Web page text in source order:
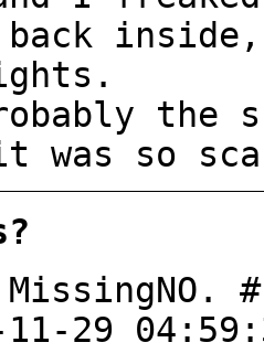
the
was so
MissingNO.
11-29